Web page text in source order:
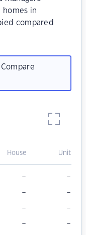
homes in
compared
House Unit
– –
– –
– –
– –